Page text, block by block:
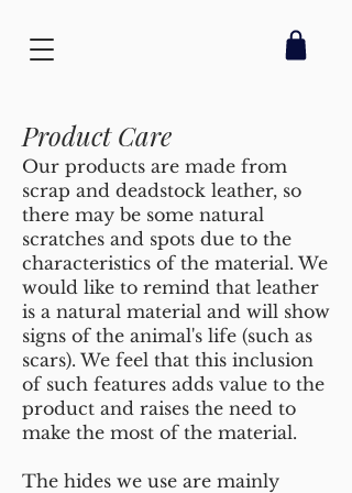
Product Care
Our products are made from
scrap and deadstock leather, so
there may be some natural
scratches and spots due to the
characteristics of the material. We
would like to remind that leather
is a natural material and will show
signs of the animal's life (such as
scars). We feel that this inclusion
of such features adds value to the
product and raises the need to
make the most of the material.
The hides we use are mainly